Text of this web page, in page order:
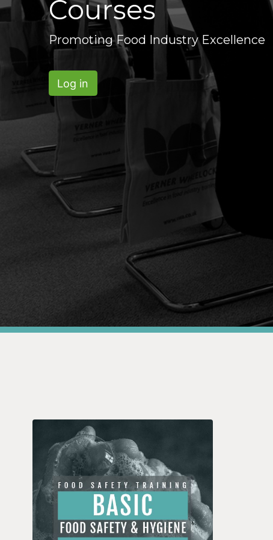
Courses
Promoting Food Industry Excellence
Log in